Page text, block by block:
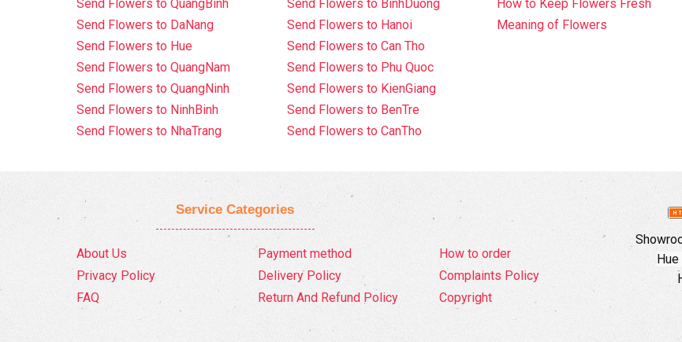
Send Flowers to QuangBinh
Send Flowers to DaNang
Send Flowers to Hue
Send Flowers to QuangNam
Send Flowers to QuangNinh
Send Flowers to NinhBinh
Send Flowers to NhaTrang
Send Flowers to BinhDuong
Send Flowers to Hanoi
Send Flowers to Can Tho
Send Flowers to Phu Quoc
Send Flowers to KienGiang
Send Flowers to BenTre
Send Flowers to CanTho
How to Keep Flowers Fresh
Meaning of Flowers
Service Categories
About Us
Privacy Policy
FAQ
Payment method
Delivery Policy
Return And Refund Policy
How to order
Complaints Policy
Copyright